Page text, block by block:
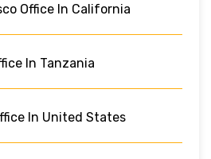
Office In California
In Tanzania
In United States